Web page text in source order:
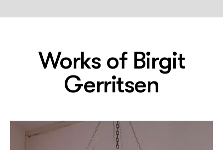
Works of Birgit
Gerritsen